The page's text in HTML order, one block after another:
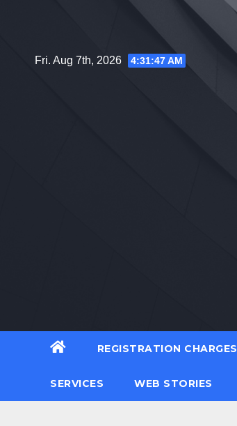
Fri. Aug 7th, 2026 4:31:48 AM
REGISTRATION CHARGES
SERVICES WEB STORIES